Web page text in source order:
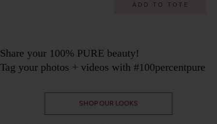
ADD TO TOTE
Share your 100% PURE beauty!
Tag your photos + videos with #100percentpure
SHOP OUR LOOKS